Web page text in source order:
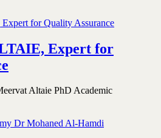
Expert for
Altaie PhD Academic